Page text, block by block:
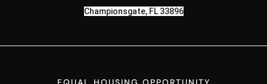
Championsgate, FL 33896